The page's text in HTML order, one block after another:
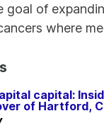
goal of
where
capital:
of Hartford,